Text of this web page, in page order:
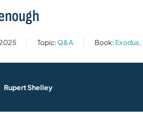
Topic:Q&A Book: Exodus,
Rupert Shelley